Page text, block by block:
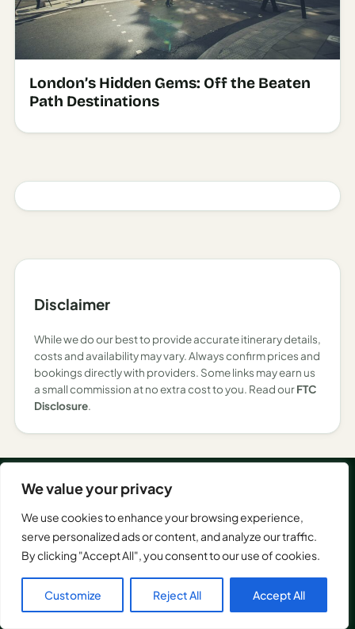
We value your privacy
We use cookies to enhance your browsing experience,
serve personalized ads or content, and analyze our traffic.
By clicking "Accept All", you consent to our use of cookies.
Customize Reject All Accept All
London’s Hidden Gems: Off the Beaten
Path Destinations
Disclaimer
While we do our best to provide accurate itinerary details,
costs and availability may vary. Always confirm prices and
bookings directly with providers. Some links may earn us
a small commission at no extra cost to you. Read ourFTC
Disclosure.
GetOutTrip helps you plan
smarter trips with
destination guides, things
to do, itineraries, expert
Asia
America
Europe
Italy
Netherlands